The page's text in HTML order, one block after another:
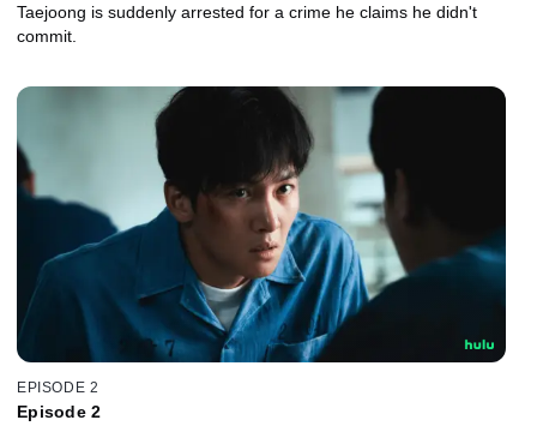
Taejoong is suddenly arrested for a crime he claims he didn't
commit.
EPISODE 2
Episode 2